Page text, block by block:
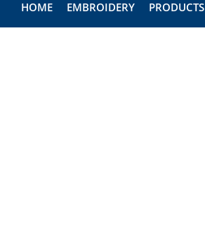
HOME EMBROIDERY PRODUCTS